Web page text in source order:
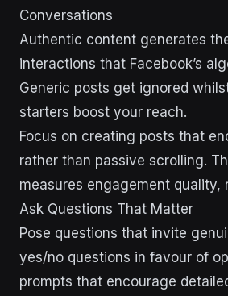
Conversations
Authentic content generates
interactions that Facebook’s
Generic posts get ignored
starters boost your reach.
Focus on creating posts that
rather than passive scrolling.
measures engagement quality,
Ask Questions That Matter
Pose questions that invite
yes/no questions in favour of
prompts that encourage